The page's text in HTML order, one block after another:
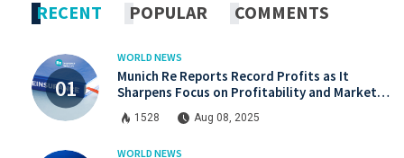
RECENT POPULAR COMMENTS
WORLD NEWS
Munich Re Reports Record Profits as It
Sharpens Focus on Profitability and Market
Discipline
1528 Aug 08, 2025
WORLD NEWS